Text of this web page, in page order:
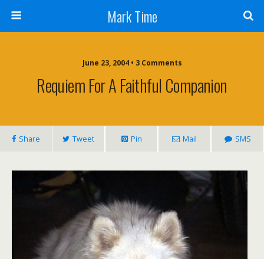
Mark Time
June 23, 2004 • 3 Comments
Requiem For A Faithful Companion
Share Tweet Pin Mail SMS